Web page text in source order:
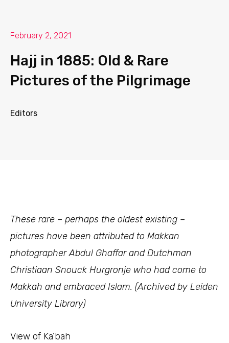
February 2, 2021
Hajj in 1885: Old & Rare
Pictures of the Pilgrimage
Editors
These rare – perhaps the oldest existing –
pictures have been attributed to Makkan
photographer Abdul Ghaffar and Dutchman
Christiaan Snouck Hurgronje who had come to
Makkah and embraced Islam. (Archived by Leiden
University Library)
View of Ka’bah